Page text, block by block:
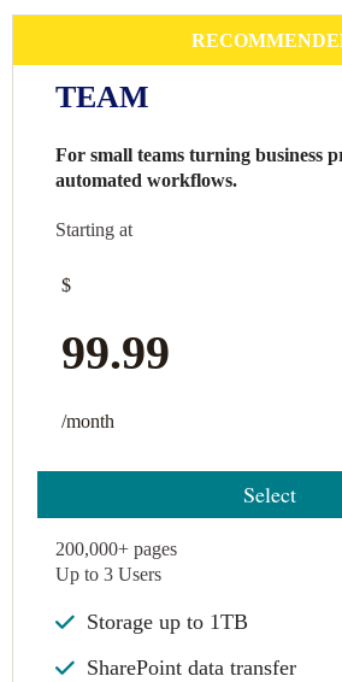
TEAM
For small teams turning business
automated workflows.
Starting at
$
99.99
/month
Select
200,000+ pages
Up to 3 Users
Storage up to 1TB
SharePoint data transfer